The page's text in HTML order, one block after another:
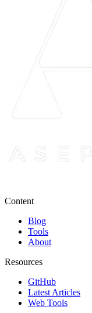
Content
Blog
Tools
About
Resources
GitHub
Latest Articles
Web Tools